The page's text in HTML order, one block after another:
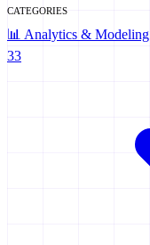
CATEGORIES
📊 Analytics & Modeling
33